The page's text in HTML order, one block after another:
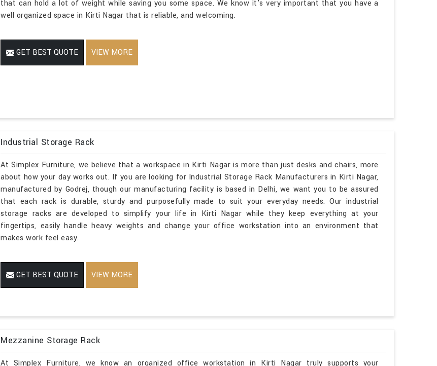
that can hold a lot of weight while saving you some space. We know it's very important that you have a
well organized space in Kirti Nagar that is reliable, and welcoming.
GET BEST QUOTE VIEW MORE
Industrial Storage Rack
At Simplex Furniture, we believe that a workspace in Kirti Nagar is more than just desks and chairs, more
about how your day works out. If you are looking for Industrial Storage Rack Manufacturers in Kirti Nagar,
manufactured by Godrej, though our manufacturing facility is based in Delhi, we want you to be assured
that each rack is durable, sturdy and purposefully made to suit your everyday needs. Our industrial
storage racks are developed to simplify your life in Kirti Nagar while they keep everything at your
fingertips, easily handle heavy weights and change your office workstation into an environment that
makes work feel easy.
GET BEST QUOTE VIEW MORE
Mezzanine Storage Rack
At Simplex Furniture, we know an organized office workstation in Kirti Nagar truly supports your